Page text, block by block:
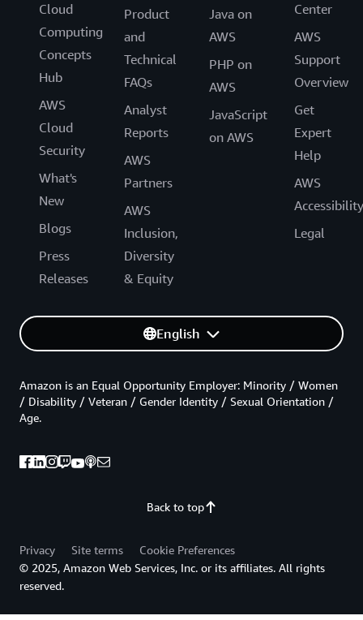
Cloud
Computing
Concepts
Hub
AWS
Cloud
Security
What's
New
Blogs
Press
Releases
Product
and
Technical
FAQs
Analyst
Reports
AWS
Partners
AWS
Inclusion,
Diversity
& Equity
Java on
AWS
PHP on
AWS
JavaScript
on AWS
Center
AWS
Support
Overview
Get
Expert
Help
AWS
Accessibility
Legal
English
Back to top
Amazon is an Equal Opportunity Employer: Minority / Women
/ Disability / Veteran / Gender Identity / Sexual Orientation /
Age.
Privacy Site terms
Cookie Preferences
© 2025, Amazon Web Services, Inc. or its affiliates. All rights
reserved.